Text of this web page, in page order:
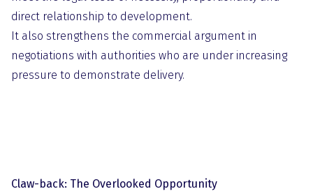
direct relationship to development.
It also strengthens the commercial argument in
negotiations with authorities who are under increasing
pressure to demonstrate delivery.
Claw-back: The Overlooked Opportunity